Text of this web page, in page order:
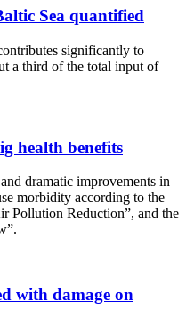
Sea quantified
significantly to
a third of the total input of
health benefits
dramatic improvements in
morbidity according to the
Pollution Reduction”, and the
with damage on